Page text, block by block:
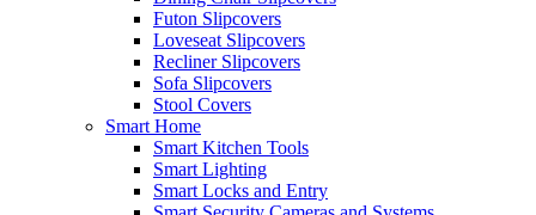
Futon Slipcovers
Loveseat Slipcovers
Recliner Slipcovers
Sofa Slipcovers
Stool Covers
Smart Home
Smart Kitchen Tools
Smart Lighting
Smart Locks and Entry